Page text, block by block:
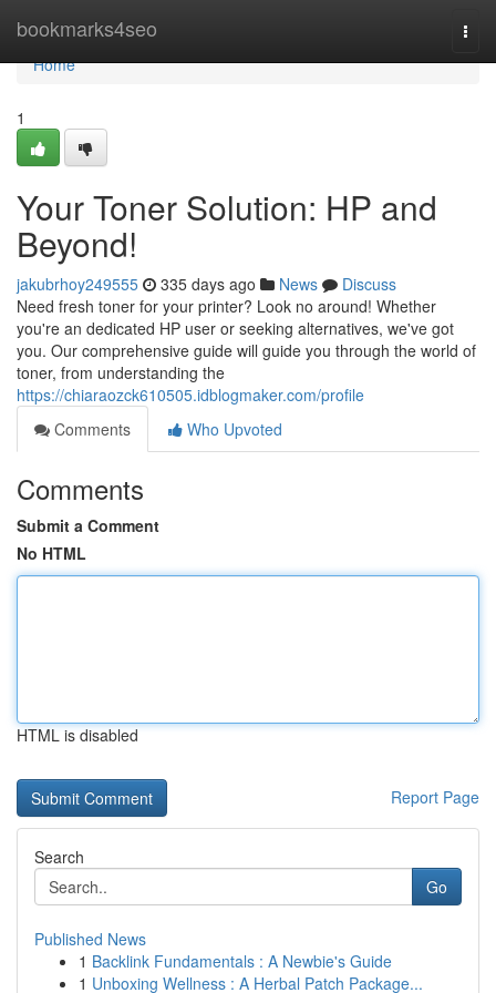
bookmarks4seo
Home
Home
1
Your Toner Solution: HP and
Beyond!
jakubrhoy249555 335 days ago News
Discuss
Need fresh toner for your printer? Look no around! Whether
you're an dedicated HP user or seeking alternatives, we've got
you. Our comprehensive guide will guide you through the world of
toner, from understanding the
https://chiaraozck610505.idblogmaker.com/profile
Comments
Who Upvoted
Comments
Submit a Comment
No HTML
HTML is disabled
Report Page
Search
Go
Published News
1 Backlink Fundamentals : A Newbie's Guide
1 Unboxing Wellness : A Herbal Patch Package...